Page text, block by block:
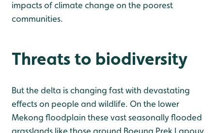
impacts of climate change on the poorest
communities.
Threats to biodiversity
But the delta is changing fast with devastating
effects on people and wildlife. On the lower
Mekong floodplain these vast seasonally flooded
grasslands like those around Boeung Prek Lapouv